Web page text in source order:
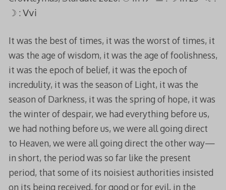
☽︎ : Ⅴⅴⅰ
It was the best of times, it was the worst of times, it
was the age of wisdom, it was the age of foolishness,
it was the epoch of belief, it was the epoch of
incredulity, it was the season of Light, it was the
season of Darkness, it was the spring of hope, it was
the winter of despair, we had everything before us,
we had nothing before us, we were all going direct
to Heaven, we were all going direct the other way—
in short, the period was so far like the present
period, that some of its noisiest authorities insisted
on its being received, for good or for evil, in the